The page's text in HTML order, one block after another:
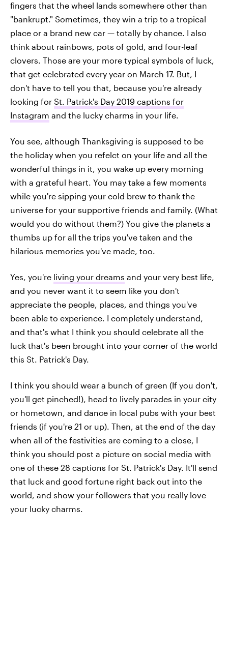
fingers that the wheel lands somewhere other than
"bankrupt." Sometimes, they win a trip to a tropical
place or a brand new car — totally by chance. I also
think about rainbows, pots of gold, and four-leaf
clovers. Those are your more typical symbols of luck,
that get celebrated every year on March 17. But, I
don't have to tell you that, because you're already
looking for St. Patrick's Day 2019 captions for
Instagram and the lucky charms in your life.
You see, although Thanksgiving is supposed to be
the holiday when you refelct on your life and all the
wonderful things in it, you wake up every morning
with a grateful heart. You may take a few moments
while you're sipping your cold brew to thank the
universe for your supportive friends and family. (What
would you do without them?) You give the planets a
thumbs up for all the trips you've taken and the
hilarious memories you've made, too.
Yes, you're living your dreams and your very best life,
and you never want it to seem like you don't
appreciate the people, places, and things you've
been able to experience. I completely understand,
and that's what I think you should celebrate all the
luck that's been brought into your corner of the world
this St. Patrick's Day.
I think you should wear a bunch of green (If you don't,
you'll get pinched!), head to lively parades in your city
or hometown, and dance in local pubs with your best
friends (if you're 21 or up). Then, at the end of the day
when all of the festivities are coming to a close, I
think you should post a picture on social media with
one of these 28 captions for St. Patrick's Day. It'll send
that luck and good fortune right back out into the
world, and show your followers that you really love
your lucky charms.